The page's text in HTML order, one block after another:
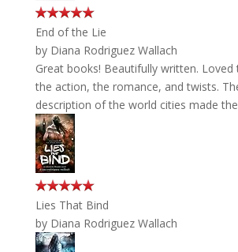
End of the Lie
by Diana Rodriguez Wallach
Great books! Beautifully written. Loved
the action, the romance, and twists.
description of the world cities made
Lies That Bind
by Diana Rodriguez Wallach